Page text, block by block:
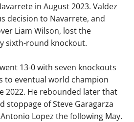
in August 2023. Valdez
decision to Navarrete, and
Liam Wilson, lost the
sixth-round knockout.
13-0 with seven knockouts
to eventual world champion
2022. He rebounded later that
stoppage of Steve Garagarza
Lopez the following May.